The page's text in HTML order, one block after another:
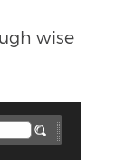
wise